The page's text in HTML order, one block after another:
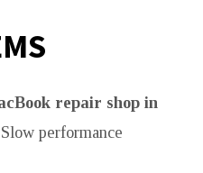
repair shop in
performance